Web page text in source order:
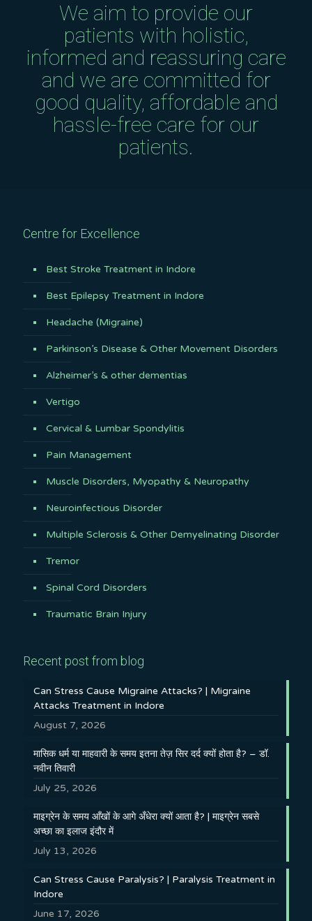
We aim to provide our
patients with holistic,
informed and reassuring care
and we are committed for
good quality, affordable and
hassle-free care for our
patients.
Centre for Excellence
Best Stroke Treatment in Indore
Best Epilepsy Treatment in Indore
Headache (Migraine)
Parkinson’s Disease & Other Movement Disorders
Alzheimer’s & other dementias
Vertigo
Cervical & Lumbar Spondylitis
Pain Management
Muscle Disorders, Myopathy & Neuropathy
Neuroinfectious Disorder
Multiple Sclerosis & Other Demyelinating Disorder
Tremor
Spinal Cord Disorders
Traumatic Brain Injury
Recent post from blog
Can Stress Cause Migraine Attacks? | Migraine
Attacks Treatment in Indore
August 7, 2026
मासिक धर्म या माहवारी के समय इतना तेज़ सिर दर्द क्यों होता है? – डॉ.
नवीन तिवारी
July 25, 2026
माइग्रेन के समय आँखों के आगे अँधेरा क्यों आता है? | माइग्रेन सबसे
अच्छा का इलाज इंदौर में
July 13, 2026
Can Stress Cause Paralysis? | Paralysis Treatment in
Indore
June 17, 2026